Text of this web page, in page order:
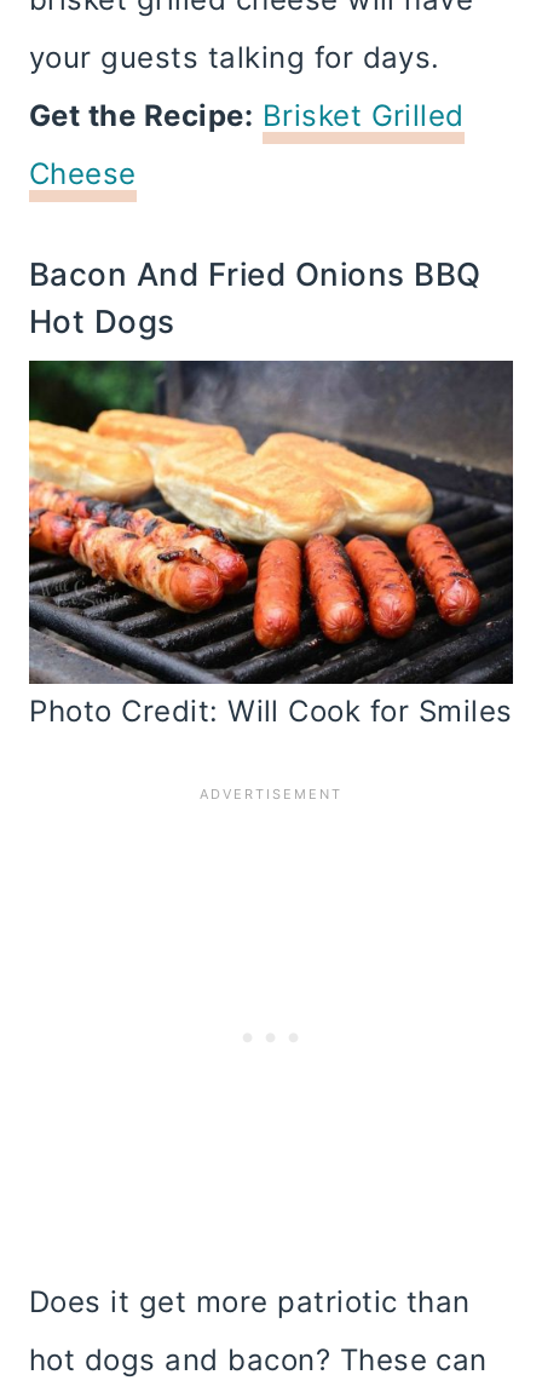
your guests talking for days.
Get the Recipe: Brisket Grilled
Cheese
Bacon And Fried Onions BBQ
Hot Dogs
Photo Credit: Will Cook for Smiles
Does it get more patriotic than
hot dogs and bacon? These can